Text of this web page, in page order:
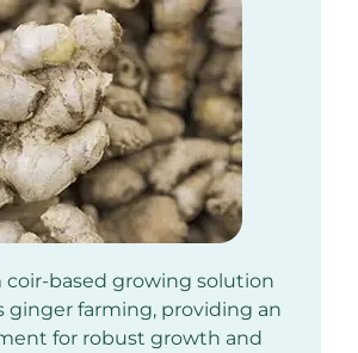
based growing solution
ginger farming, providing an
for robust growth and